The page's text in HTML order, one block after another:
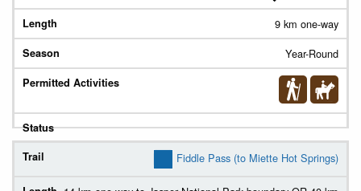
9 km one-way
Year-Round
Fiddle Pass (to Miette Hot Springs)